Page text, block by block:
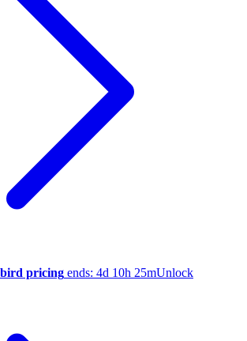
pricing ends: 4d 10h 25mUnlock